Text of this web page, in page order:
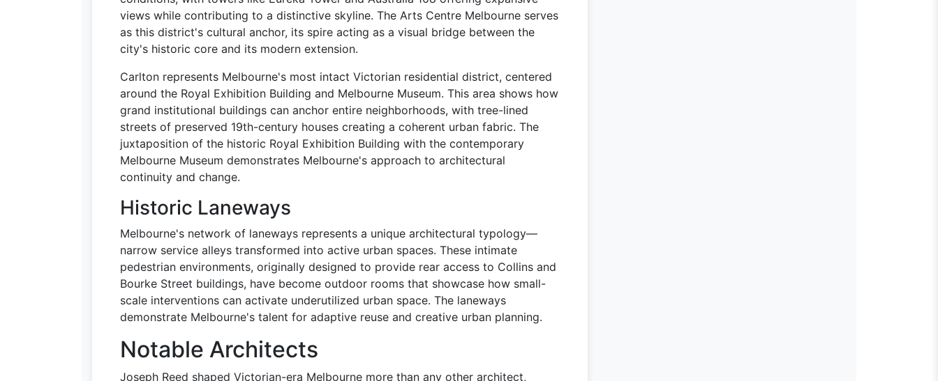
views while contributing to a distinctive skyline. The Arts Centre Melbourne serves
as this district's cultural anchor, its spire acting as a visual bridge between the
city's historic core and its modern extension.
Carlton represents Melbourne's most intact Victorian residential district, centered
around the Royal Exhibition Building and Melbourne Museum. This area shows how
grand institutional buildings can anchor entire neighborhoods, with tree-lined
streets of preserved 19th-century houses creating a coherent urban fabric. The
juxtaposition of the historic Royal Exhibition Building with the contemporary
Melbourne Museum demonstrates Melbourne's approach to architectural
continuity and change.
Historic Laneways
Melbourne's network of laneways represents a unique architectural typology—
narrow service alleys transformed into active urban spaces. These intimate
pedestrian environments, originally designed to provide rear access to Collins and
Bourke Street buildings, have become outdoor rooms that showcase how small-
scale interventions can activate underutilized urban space. The laneways
demonstrate Melbourne's talent for adaptive reuse and creative urban planning.
Notable Architects
Joseph Reed shaped Victorian-era Melbourne more than any other architect,